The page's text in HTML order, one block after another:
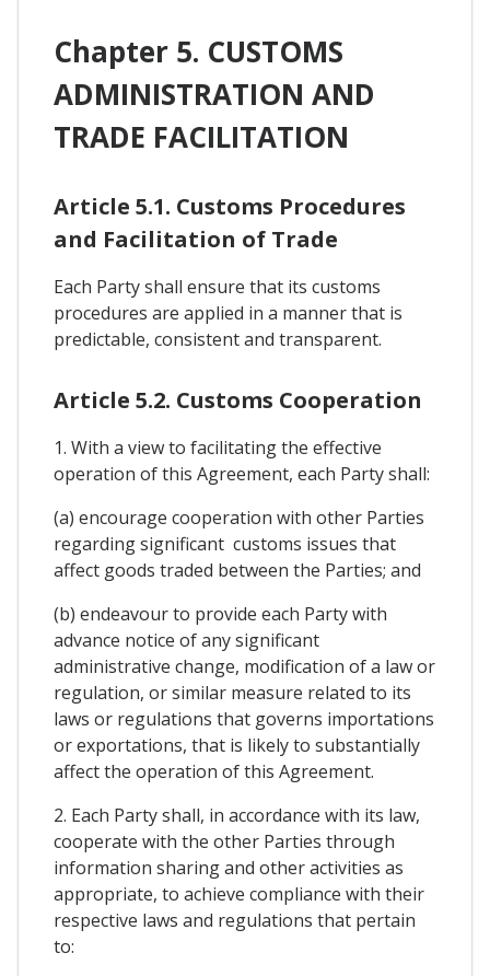
Chapter 5. CUSTOMS
ADMINISTRATION AND
TRADE FACILITATION
Article 5.1. Customs Procedures
and Facilitation of Trade
Each Party shall ensure that its customs
procedures are applied in a manner that is
predictable, consistent and transparent.
Article 5.2. Customs Cooperation
1. With a view to facilitating the effective
operation of this Agreement, each Party shall:
(a) encourage cooperation with other Parties
regarding significant customs issues that
affect goods traded between the Parties; and
(b) endeavour to provide each Party with
advance notice of any significant
administrative change, modification of a law or
regulation, or similar measure related to its
laws or regulations that governs importations
or exportations, that is likely to substantially
affect the operation of this Agreement.
2. Each Party shall, in accordance with its law,
cooperate with the other Parties through
information sharing and other activities as
appropriate, to achieve compliance with their
respective laws and regulations that pertain
to: